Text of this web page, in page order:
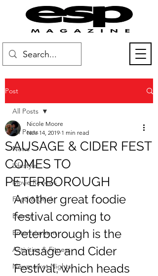
Post
All Posts
News
Lifestyle
Movie Reviews
Food & Drink
Events
Entertainment
Activities & Fitness
Newmarket Nights
All Posts
SAUSAGE & CIDER FEST
COMES TO
PETERBOROUGH
Nicole Moore
Nov 14, 2019 1 min read
Another great foodie
festival coming to
Peterborough is the
Sausage and Cider
Festival, which heads